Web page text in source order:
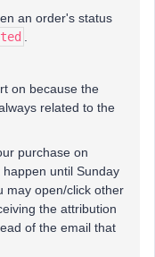
an order's status
on because the
related to the
purchase on
until Sunday
may open/click other
the attribution
of the email that